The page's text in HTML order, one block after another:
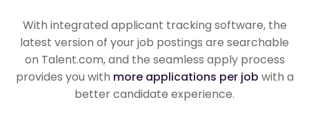
With integrated applicant tracking software, the
latest version of your job postings are searchable
on Talent.com, and the seamless apply process
provides you with more applications per job with a
better candidate experience.